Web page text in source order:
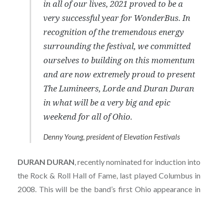
in all of our lives, 2021 proved to be a
very successful year for WonderBus. In
recognition of the tremendous energy
surrounding the festival, we committed
ourselves to building on this momentum
and are now extremely proud to present
The Lumineers, Lorde and Duran Duran
in what will be a very big and epic
weekend for all of Ohio.
Denny Young, president of Elevation Festivals
DURAN DURAN , recently nominated for induction into
the Rock & Roll Hall of Fame, last played Columbus in
2008. This will be the band’s first Ohio appearance in